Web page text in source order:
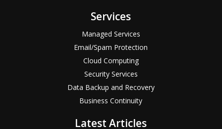
Services
Managed Services
Email/Spam Protection
Cloud Computing
Security Services
Data Backup and Recovery
Business Continuity
Latest Articles